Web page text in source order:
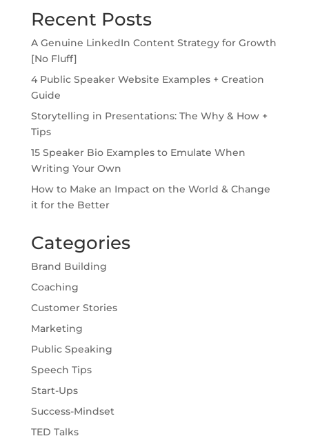
Recent Posts
A Genuine LinkedIn Content Strategy for Growth
[No Fluff]
4 Public Speaker Website Examples + Creation
Guide
Storytelling in Presentations: The Why & How +
Tips
15 Speaker Bio Examples to Emulate When
Writing Your Own
How to Make an Impact on the World & Change
it for the Better
Categories
Brand Building
Coaching
Customer Stories
Marketing
Public Speaking
Speech Tips
Start-Ups
Success-Mindset
TED Talks